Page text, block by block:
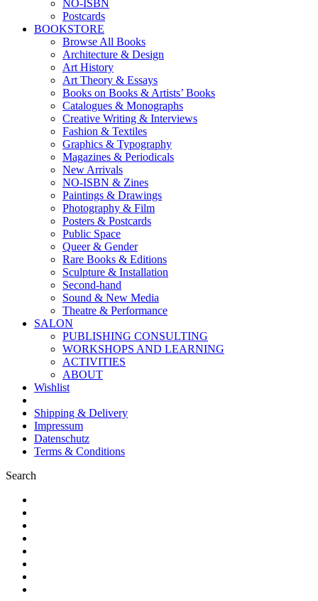
NO-ISBN
Postcards
BOOKSTORE
Browse All Books
Architecture & Design
Art History
Art Theory & Essays
Books on Books & Artists’ Books
Catalogues & Monographs
Creative Writing & Interviews
Fashion & Textiles
Graphics & Typography
Magazines & Periodicals
New Arrivals
NO-ISBN & Zines
Paintings & Drawings
Photography & Film
Posters & Postcards
Public Space
Queer & Gender
Rare Books & Editions
Sculpture & Installation
Second-hand
Sound & New Media
Theatre & Performance
SALON
PUBLISHING CONSULTING
WORKSHOPS AND LEARNING
ACTIVITIES
ABOUT
Wishlist
Shipping & Delivery
Impressum
Datenschutz
Terms & Conditions
Search